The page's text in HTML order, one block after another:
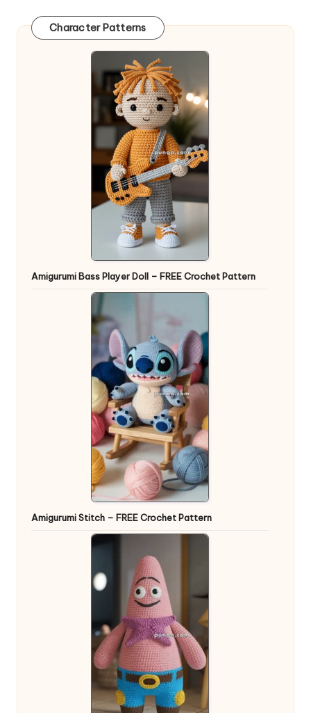
Character Patterns
Amigurumi Bass Player Doll – FREE Crochet Pattern
Amigurumi Stitch – FREE Crochet Pattern